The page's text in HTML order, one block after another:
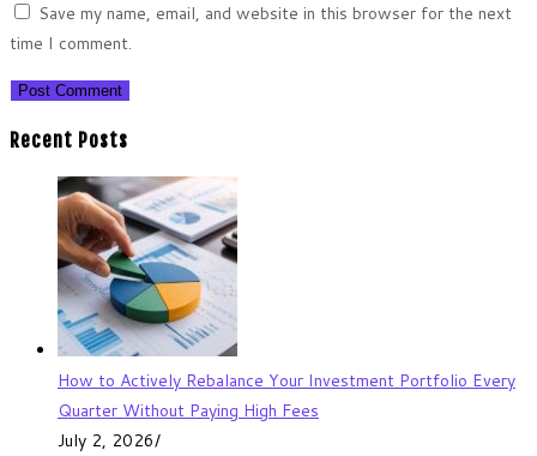
Save my name, email, and website in this browser for the next
time I comment.
Recent Posts
How to Actively Rebalance Your Investment Portfolio Every
Quarter Without Paying High Fees
July 2, 2026/